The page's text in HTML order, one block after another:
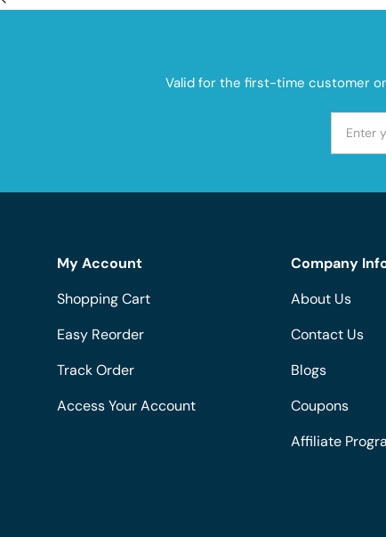
Valid for the first-time customer
My Account
Shopping Cart
Easy Reorder
Track Order
Access Your Account
Company
About Us
Contact Us
Blogs
Coupons
Affiliate